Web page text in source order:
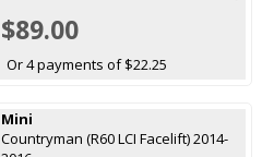
$89.00
Or 4 payments of $22.25
Mini
Countryman (R60 LCI Facelift) 2014-